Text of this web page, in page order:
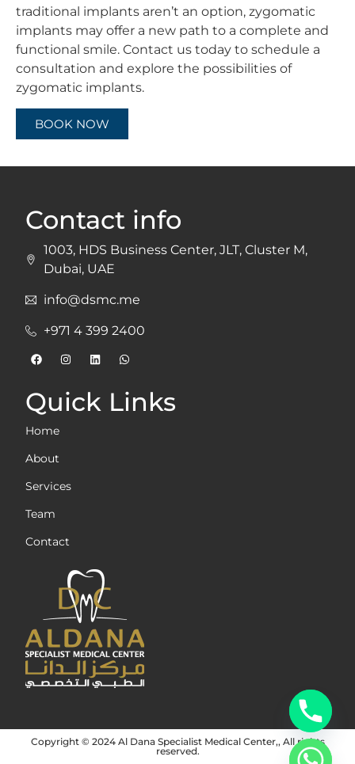
traditional implants aren’t an option, zygomatic
implants may offer a new path to a complete and
functional smile. Contact us today to schedule a
consultation and explore the possibilities of
zygomatic implants.
BOOK NOW
Quick Links
Home
About
Services
Team
Contact
Contact info
1003, HDS Business Center, JLT, Cluster M,
Dubai, UAE
info@dsmc.me
+971 4 399 2400
Copyright © 2024 Al Dana Specialist Medical Center,, All rights
reserved.